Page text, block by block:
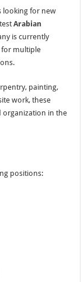
looking for new
Arabian
is currently
for multiple
painting,
work, these
organization in the
positions: